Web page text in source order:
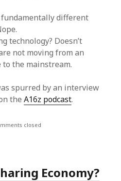
fundamentally different
technology? Doesn’t
not moving from an
the mainstream.
spurred by an interview
theA16z podcast.
closed
Economy?